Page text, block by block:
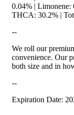
0.04% |
THCA: 30.2% |
--
We roll our
convenience. Our
both size and in
--
Expiration Date: